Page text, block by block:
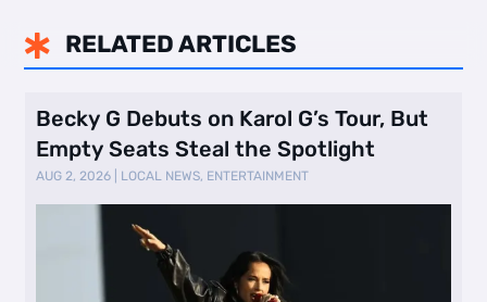
 RELATED ARTICLES
Becky G Debuts on Karol G’s Tour, But
Empty Seats Steal the Spotlight
AUG 2, 2026 LOCAL NEWS, ENTERTAINMENT